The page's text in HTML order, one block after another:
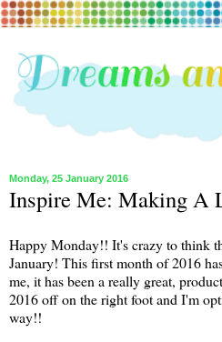
Monday, 25 January 2016
Inspire Me: Making A
Happy Monday!! It's crazy to think
January! This first month of 2016
me, it has been a really great,
2016 off on the right foot and I'm
way!!